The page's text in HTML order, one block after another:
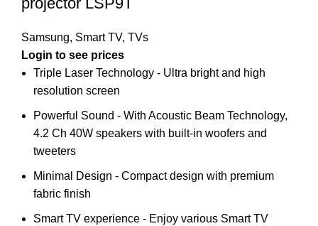
Samsung, Smart TV, TVs
Triple Laser Technology - Ultra bright and high
resolution screen
Powerful Sound - With Acoustic Beam Technology,
4.2 Ch 40W speakers with built-in woofers and
tweeters
Minimal Design - Compact design with premium
fabric finish
Smart TV experience - Enjoy various Smart TV